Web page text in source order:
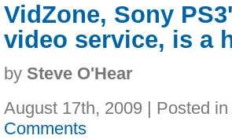
VidZone, Sony
video service, is a
by Steve O'Hear
August 17th, 2009 | Posted in
Comments